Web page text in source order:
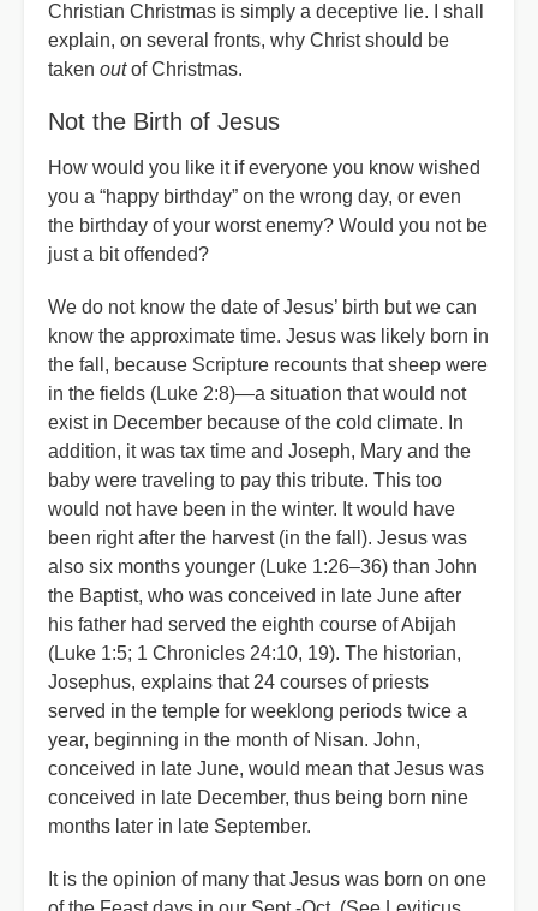
Christian Christmas is simply a deceptive lie. I shall
explain, on several fronts, why Christ should be
taken outof Christmas.
Not the Birth of Jesus
How would you like it if everyone you know wished
you a “happy birthday” on the wrong day, or even
the birthday of your worst enemy? Would you not be
just a bit offended?
We do not know the date of Jesus’ birth but we can
know the approximate time. Jesus was likely born in
the fall, because Scripture recounts that sheep were
in the fields (Luke 2:8)—a situation that would not
exist in December because of the cold climate. In
addition, it was tax time and Joseph, Mary and the
baby were traveling to pay this tribute. This too
would not have been in the winter. It would have
been right after the harvest (in the fall). Jesus was
also six months younger (Luke 1:26–36) than John
the Baptist, who was conceived in late June after
his father had served the eighth course of Abijah
(Luke 1:5; 1 Chronicles 24:10, 19). The historian,
Josephus, explains that 24 courses of priests
served in the temple for weeklong periods twice a
year, beginning in the month of Nisan. John,
conceived in late June, would mean that Jesus was
conceived in late December, thus being born nine
months later in late September.
It is the opinion of many that Jesus was born on one